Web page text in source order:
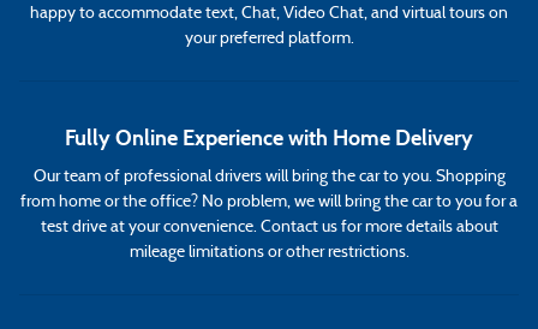
happy to accommodate text, Chat, Video Chat, and virtual tours on
your preferred platform.
Fully Online Experience with Home Delivery
Our team of professional drivers will bring the car to you. Shopping
from home or the office? No problem, we will bring the car to you for a
test drive at your convenience. Contact us for more details about
mileage limitations or other restrictions.